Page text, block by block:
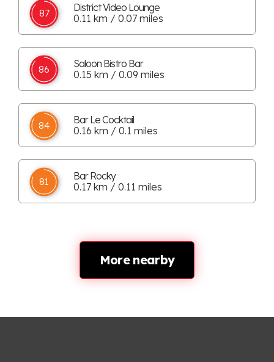
87
District Video Lounge
0.11 km / 0.07 miles
86
Saloon Bistro Bar
0.15 km / 0.09 miles
84
Bar Le Cocktail
0.16 km / 0.1 miles
81
Bar Rocky
0.17 km / 0.11 miles
More nearby